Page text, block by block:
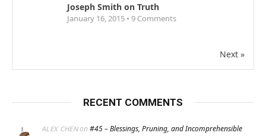
Joseph Smith on Truth
January 16, 2015 • 9 Comments
Next »
RECENT COMMENTS
ALEX CHENon #45 – Blessings, Pruning, and Incomprehensible